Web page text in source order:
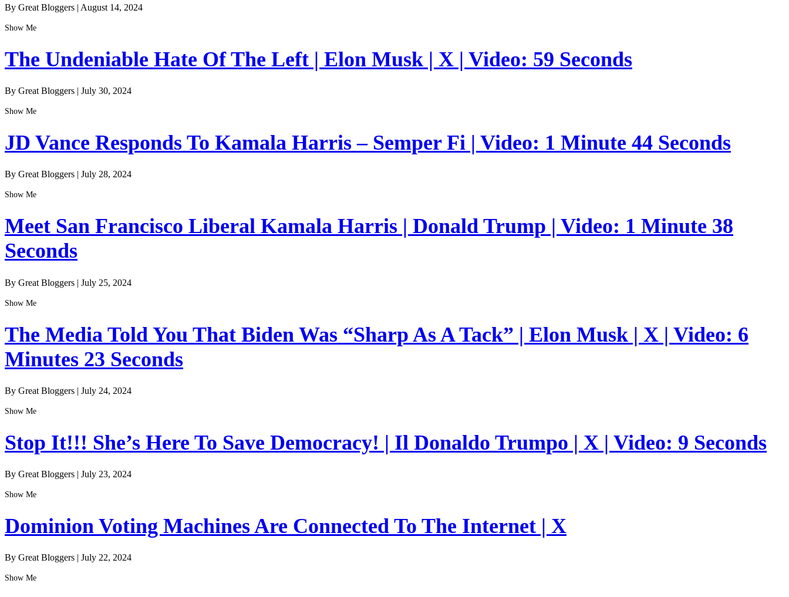
By Great Bloggers | August 14, 2024
Show Me
The Undeniable Hate Of The Left | Elon Musk | X | Video: 59 Seconds
By Great Bloggers | July 30, 2024
Show Me
JD Vance Responds To Kamala Harris – Semper Fi | Video: 1 Minute 44 Seconds
By Great Bloggers | July 28, 2024
Show Me
Meet San Francisco Liberal Kamala Harris | Donald Trump | Video: 1 Minute 38
Seconds
By Great Bloggers | July 25, 2024
Show Me
The Media Told You That Biden Was “Sharp As A Tack” | Elon Musk | X | Video: 6
Minutes 23 Seconds
By Great Bloggers | July 24, 2024
Show Me
Stop It!!! She’s Here To Save Democracy! | Il Donaldo Trumpo | X | Video: 9 Seconds
By Great Bloggers | July 23, 2024
Show Me
Dominion Voting Machines Are Connected To The Internet | X
By Great Bloggers | July 22, 2024
Show Me